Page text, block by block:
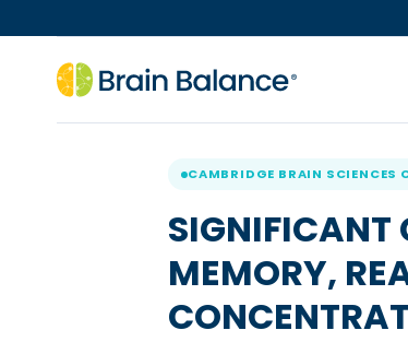
CAMBRIDGE BRAIN SCIENCES
SIGNIFICANT
MEMORY,